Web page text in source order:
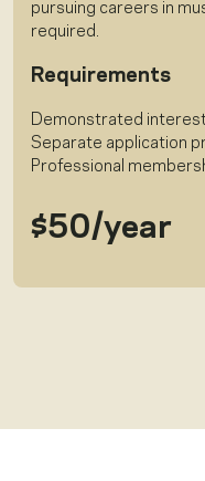
pursuing careers in
required.
Requirements
Demonstrated
Separate application
Professional
$50/year